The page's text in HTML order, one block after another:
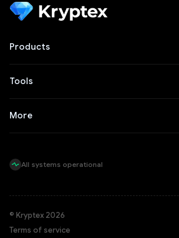
Products
Tools
More
All systems operational
© Kryptex 2026
Terms of service